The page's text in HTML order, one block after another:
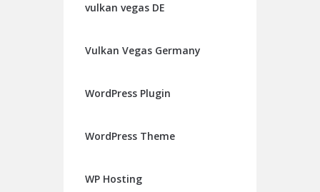
vulkan vegas DE
Vulkan Vegas Germany
WordPress Plugin
WordPress Theme
WP Hosting